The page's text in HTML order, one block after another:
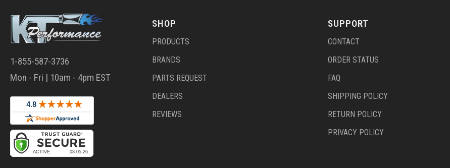
1-855-587-3736
Mon - Fri | 10am - 4pm EST
SHOP
PRODUCTS
BRANDS
PARTS REQUEST
DEALERS
REVIEWS
SUPPORT
CONTACT
ORDER STATUS
FAQ
SHIPPING POLICY
RETURN POLICY
PRIVACY POLICY